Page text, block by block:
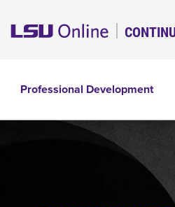
Professional Development